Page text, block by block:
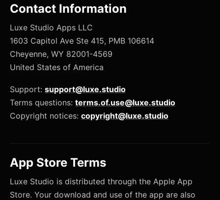
Contact Information
Luxe Studio Apps LLC
1603 Capitol Ave Ste 415, PMB 106614
Cheyenne, WY 82001-4569
United States of America
Support: support@luxe.studio
Terms questions: terms.of.use@luxe.studio
Copyright notices: copyright@luxe.studio
App Store Terms
Luxe Studio is distributed through the Apple App
Store. Your download and use of the app are also